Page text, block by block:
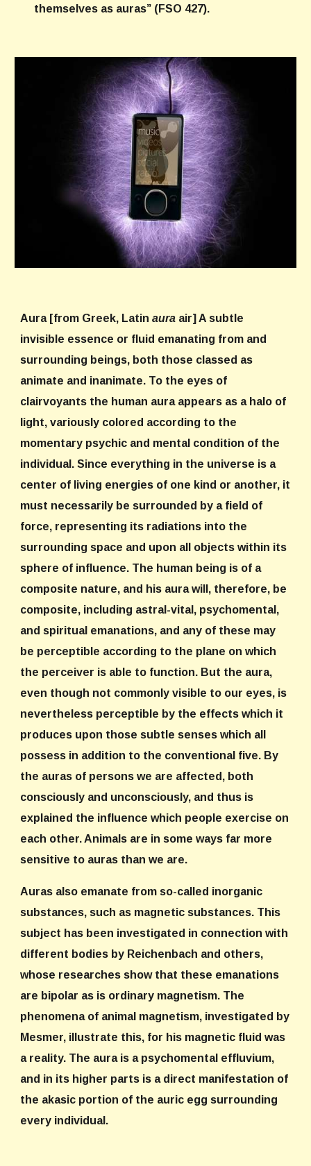
themselves as auras” (FSO 427).
Aura[from Greek, Latinaura air] A subtle
invisible essence or fluid emanating from and
surrounding beings, both those classed as
animate and inanimate. To the eyes of
clairvoyants the human aura appears as a halo of
light, variously colored according to the
momentary psychic and mental condition of the
individual. Since everything in the universe is a
center of living energies of one kind or another, it
must necessarily be surrounded by a field of
force, representing its radiations into the
surrounding space and upon all objects within its
sphere of influence. The human being is of a
composite nature, and his aura will, therefore, be
composite, including astral-vital, psychomental,
and spiritual emanations, and any of these may
be perceptible according to the plane on which
the perceiver is able to function. But the aura,
even though not commonly visible to our eyes, is
nevertheless perceptible by the effects which it
produces upon those subtle senses which all
possess in addition to the conventional five. By
the auras of persons we are affected, both
consciously and unconsciously, and thus is
explained the influence which people exercise on
each other. Animals are in some ways far more
sensitive to auras than we are.
Auras also emanate from so-called inorganic
substances, such as magnetic substances. This
subject has been investigated in connection with
different bodies by Reichenbach and others,
whose researches show that these emanations
are bipolar as is ordinary magnetism. The
phenomena of animal magnetism, investigated by
Mesmer, illustrate this, for his magnetic fluid was
a reality. The aura is a psychomental effluvium,
and in its higher parts is a direct manifestation of
the akasic portion of the auric egg surrounding
every individual.